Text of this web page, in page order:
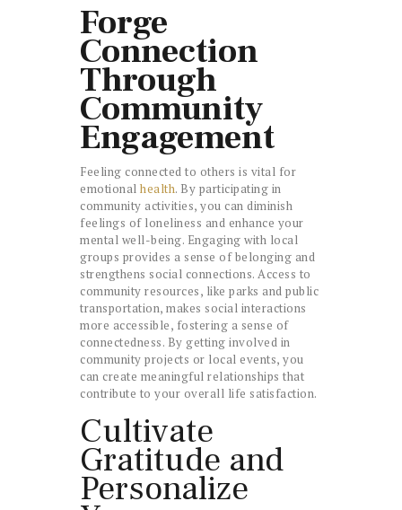
Forge
Connection
Through
Community
Engagement
Feeling connected to others is vital for
emotional health. By participating in
community activities, you can diminish
feelings of loneliness and enhance your
mental well-being. Engaging with local
groups provides a sense of belonging and
strengthens social connections. Access to
community resources, like parks and public
transportation, makes social interactions
more accessible, fostering a sense of
connectedness. By getting involved in
community projects or local events, you
can create meaningful relationships that
contribute to your overall life satisfaction.
Cultivate
Gratitude and
Personalize